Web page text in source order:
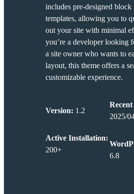
includes pre-designed block
templates, allowing you to
out your site with minimal
you’re a developer looking
a site owner who wants to
layout, this theme offers a
customizable experience.
Version: 1.2
Active Installation:
200+
2025/
6.8